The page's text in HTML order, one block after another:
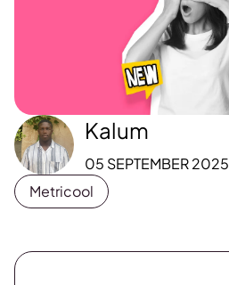
Kalum
05 SEPTEMBER 2025
Metricool